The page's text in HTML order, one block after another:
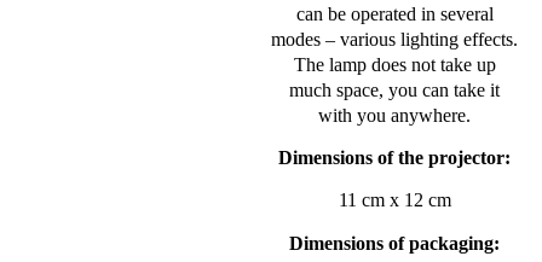
can be operated in several
modes – various lighting effects.
The lamp does not take up
much space, you can take it
with you anywhere.
Dimensions of the projector:
11 cm x 12 cm
Dimensions of packaging: